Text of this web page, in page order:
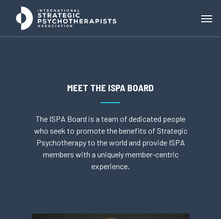
MEET THE ISPA BOARD
The ISPA Board is a team of dedicated people
who seek to promote the benefits of Strategic
Psychotherapy to the world and provide ISPA
members with a uniquely member-centric
experience.